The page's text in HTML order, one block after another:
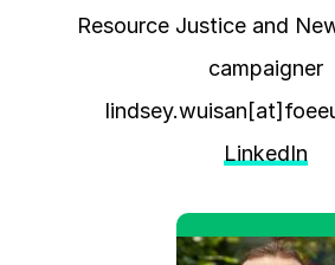
Resource Justice and
campaigner
LinkedIn